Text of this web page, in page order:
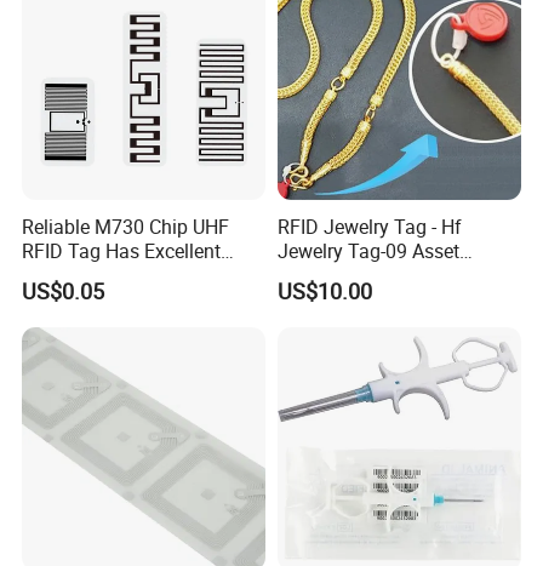
Reliable M730 Chip UHF
RFID Tag Has Excellent
Read Range
US$0.05
RFID Jewelry Tag - Hf
Jewelry Tag-09 Asset
Management Security
US$10.00